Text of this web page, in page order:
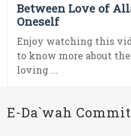
Between Love of
Oneself
Enjoy watching this
to know more about
loving ...
E-Da`wah